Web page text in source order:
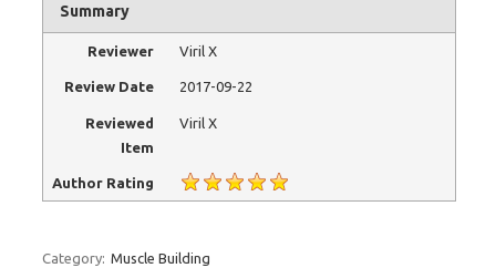
Summary
Reviewer Viril X
Review Date 2017-09-22
Reviewed
Item
Viril X
Author Rating
Category: Muscle Building